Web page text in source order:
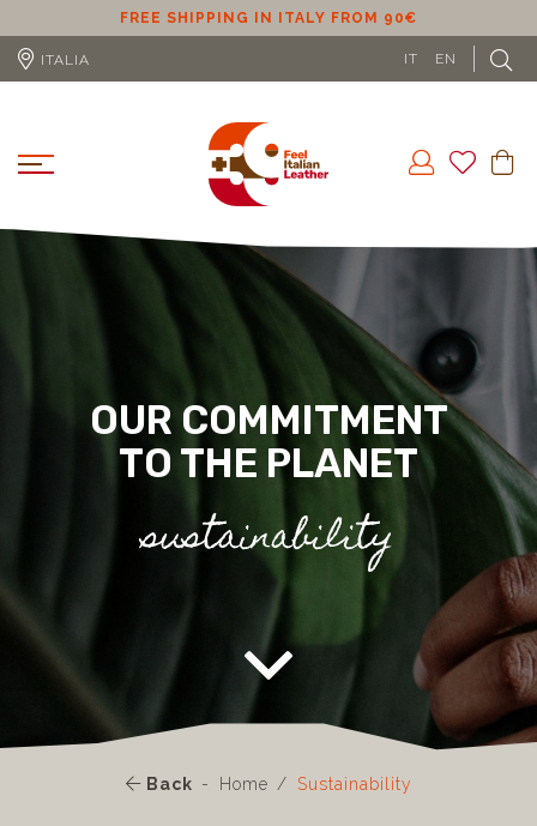
FREE SHIPPING IN ITALY FROM 90€
ITALIA IT EN
OUR COMMITMENT
TO THE PLANET
sustainability
Back Home Sustainability